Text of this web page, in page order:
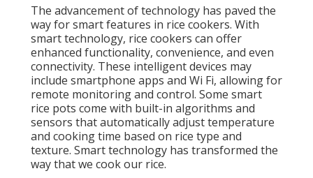
The advancement of technology has paved the
way for smart features in rice cookers. With
smart technology, rice cookers can offer
enhanced functionality, convenience, and even
connectivity. These intelligent devices may
include smartphone apps and Wi Fi, allowing for
remote monitoring and control. Some smart
rice pots come with built-in algorithms and
sensors that automatically adjust temperature
and cooking time based on rice type and
texture. Smart technology has transformed the
way that we cook our rice.